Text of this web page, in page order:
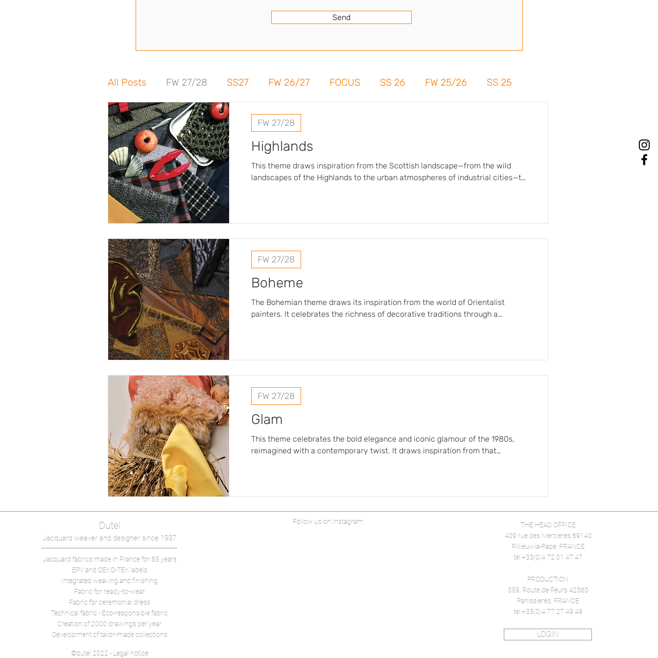
Send
All Posts FW 27/28 SS27 FW 26/27 FOCUS SS 26 FW 25/26 SS 25
FW 24/25 SS 24
Highlands
This theme draws inspiration from the Scottish landscape—from the wild
landscapes of the Highlands to the urban atmospheres of industrial cities—to
inspired designs featuring interlocking motifs, striking a balance between
tradition and modernity.
FW 27/28
Boheme
The Bohemian theme draws its inspiration from the world of Orientalist
painters. It celebrates the richness of decorative traditions through a
refined details…
FW 27/28
Glam
This theme celebrates the bold elegance and iconic glamour of the 1980s,
reimagined with a contemporary twist. It draws inspiration from that
while flowing fabrics offer movement and femininity. Solid colors, crafted in
tone-on-tone harmonies…
FW 27/28
Dutel
Jacquard weaver and designer since 1937
Jacquard fabrics made in Francefor 85 years
EPV and OEKO-TEX labels
Integrated weaving and finishing
Fabric for ready-to-wear
Fabric for ceremonial dress
Technical fabric - Eco-responsible fabric
Creation of 2000 drawings per year
Development of tailor-made collections
©dutel 2022 - Legal notice
Follow us on Instagram
THE HEAD OFFICE
409 rue des Mercieres 69140
Rillieux-la-Pape, FRANCE
tel +33(0)4 72 01 47 47
PRODUCTION
359, Route de Feurs 42360
Panissieres, FRANCE
tel +33(0)4 77 27 49 49
LOGIN